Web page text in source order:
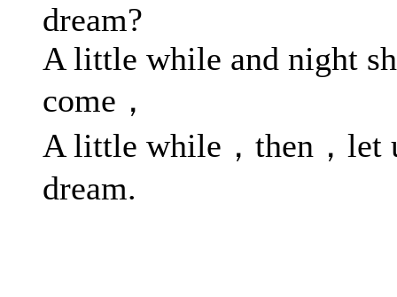
dream?
A little while and night
come，
A little while，then，let
dream.